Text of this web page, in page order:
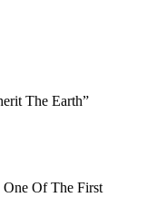
The Earth”
Of The First